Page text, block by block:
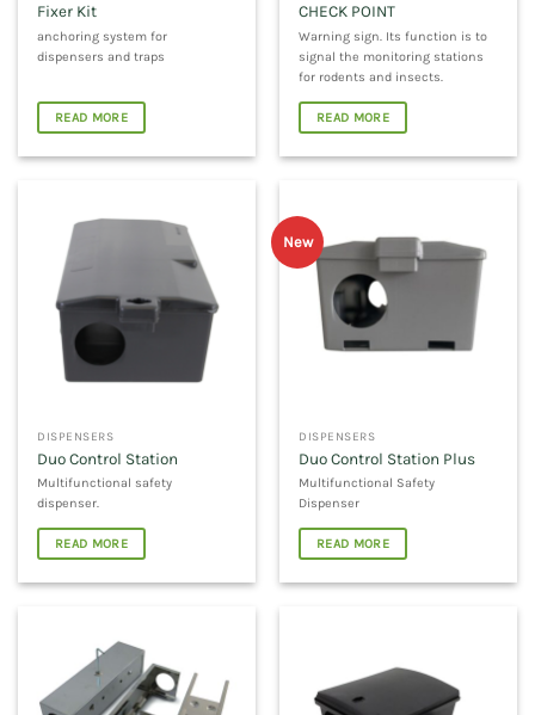
Fixer Kit
anchoring system for
dispensers and traps
READ MORE
CHECK POINT
Warning sign. Its function is to
signal the monitoring stations
for rodents and insects.
READ MORE
DISPENSERS
Duo Control Station
Multifunctional safety
dispenser.
READ MORE
New
DISPENSERS
Duo Control Station Plus
Multifunctional Safety
Dispenser
READ MORE